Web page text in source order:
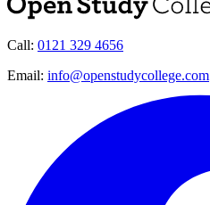
Call: 0121 329 4656
Email: info@openstudycollege.com